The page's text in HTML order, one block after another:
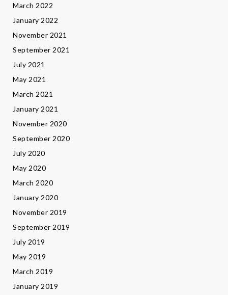
March 2022
January 2022
November 2021
September 2021
July 2021
May 2021
March 2021
January 2021
November 2020
September 2020
July 2020
May 2020
March 2020
January 2020
November 2019
September 2019
July 2019
May 2019
March 2019
January 2019